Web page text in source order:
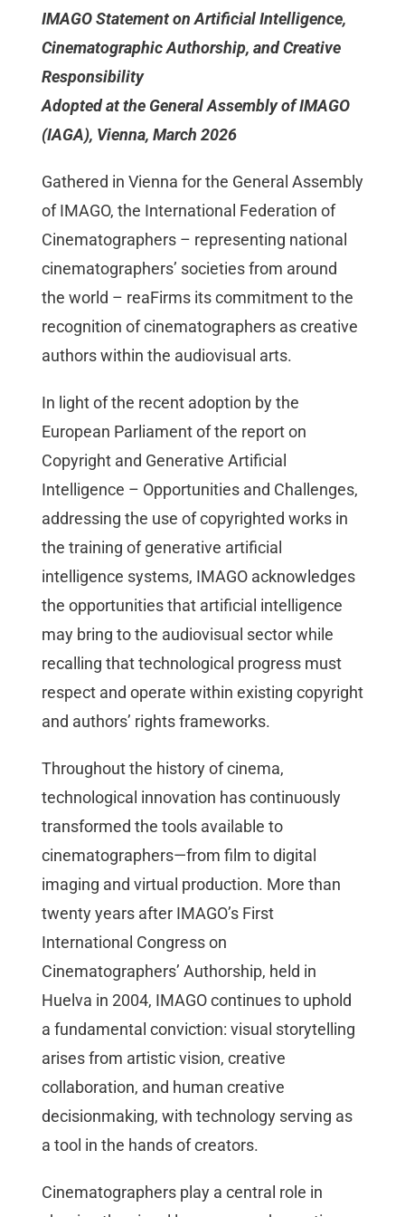
Mitgliedschaft
Berufsbilder
Service
Links
FORUM
Kontakt
IMAGO Statement on Artificial Intelligence,
Cinematographic Authorship, and Creative
Responsibility
Adopted at the General Assembly of IMAGO
(IAGA), Vienna, March 2026
Gathered in Vienna for the General Assembly
of IMAGO, the International Federation of
Cinematographers – representing national
cinematographers’ societies from around
the world – reaFirms its commitment to the
recognition of cinematographers as creative
authors within the audiovisual arts.
In light of the recent adoption by the
European Parliament of the report on
Copyright and Generative Artificial
Intelligence – Opportunities and Challenges,
addressing the use of copyrighted works in
the training of generative artificial
intelligence systems, IMAGO acknowledges
the opportunities that artificial intelligence
may bring to the audiovisual sector while
recalling that technological progress must
respect and operate within existing copyright
and authors’ rights frameworks.
Throughout the history of cinema,
technological innovation has continuously
transformed the tools available to
cinematographers—from film to digital
imaging and virtual production. More than
twenty years after IMAGO’s First
International Congress on
Cinematographers’ Authorship, held in
Huelva in 2004, IMAGO continues to uphold
a fundamental conviction: visual storytelling
arises from artistic vision, creative
collaboration, and human creative
decisionmaking, with technology serving as
a tool in the hands of creators.
Cinematographers play a central role in